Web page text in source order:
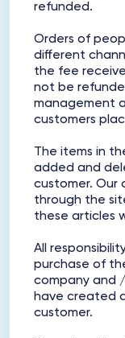
refunded.
Orders of
different
the fee
not be
management
customers
The items in
added and
customer. Our
through the
these articles
All
purchase of
company and
have created
customer.